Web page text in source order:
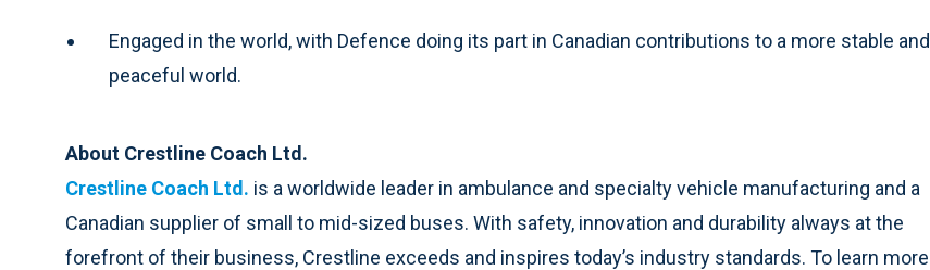
Engaged in the world, with Defence doing its part in Canadian contributions to a more stable and
peaceful world.
About Crestline Coach Ltd.
Crestline Coach Ltd. is a worldwide leader in ambulance and specialty vehicle manufacturing and a
Canadian supplier of small to mid-sized buses. With safety, innovation and durability always at the
forefront of their business, Crestline exceeds and inspires today’s industry standards. To learn more